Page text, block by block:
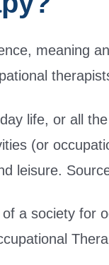
meaning
life, or all
(or
leisure.
a society for